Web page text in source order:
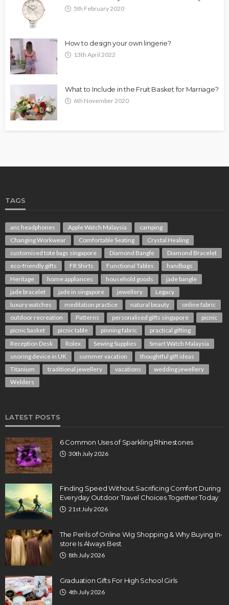
5th February 2020
How to design your own lingerie?
13th April 2022
What to Include in the Fruit Basket for Marriage?
6th November 2020
TAGS
anc headphones Apple Watch Malaysia
camping
Changing Workwear
Comfortable Seating
Crystal Healing
customised tote bags singapore
Diamond Bangle
Diamond Bracelet
eco-friendly gifts
FR Shirts Functional Tables
handbags
Heritage
home appliances household goods
jade bangle
jade bracelet
jade in singapore jewellery
Legacy
luxury watches
meditation practice natural beauty
online fabric
outdoor recreation
Patterns personalised gifts singapore
picnic
picnic basket
picnic table pinning fabric
practical gifting
Reception Desk
Rolex Sewing Supplies
Smart Watch Malaysia
snoring device in UK
summer vacation
thoughtful gift ideas
Titanium
traditional jewellery vacations
wedding jewellery
Welders
LATEST POSTS
6 Common Uses of Sparkling Rhinestones
30th July 2026
Finding Speed Without Sacrificing Comfort During
Everyday Outdoor Travel Choices Together Today
21st July 2026
The Perils of Online Wig Shopping & Why Buying In-
store Is Always Best
8th July 2026
Graduation Gifts For High School Girls
4th July 2026